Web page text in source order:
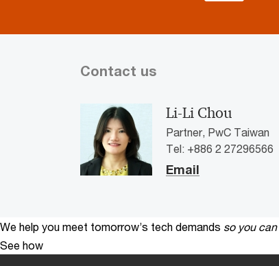
Contact us
Li-Li Chou
Partner, PwC Taiwan
Tel: +886 2 27296566
Email
We help you meet tomorrow’s tech demands so you can
See how